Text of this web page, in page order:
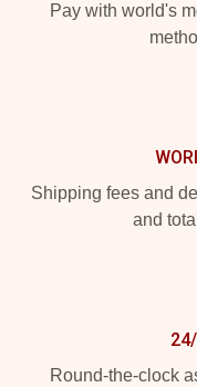
Pay with world's
Shipping fees and
and
Round-the-clock